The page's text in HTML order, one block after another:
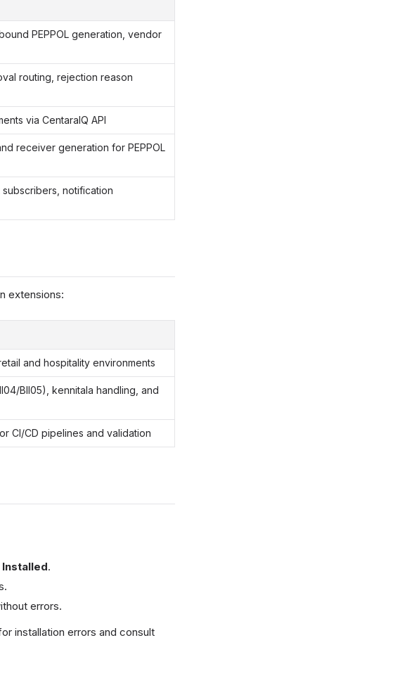
PEPPOL generation, vendor
routing, rejection reason
via CentaraIQ API
receiver generation for PEPPOL
notification
extensions:
and hospitality environments
BII05), kennitala handling, and
CI/CD pipelines and validation
Installed.
errors.
installation errors and consult